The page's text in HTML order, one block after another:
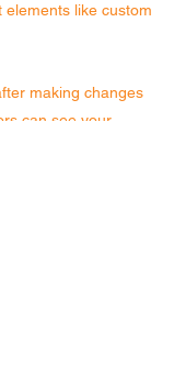
elements like custom
making changes
can see your